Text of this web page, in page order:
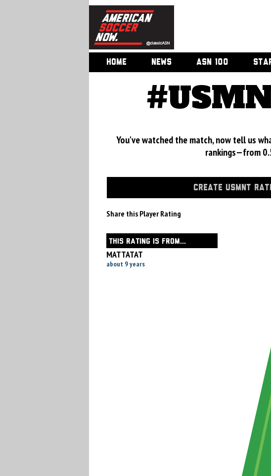
HOME NEWS ASN 100
You've watched the match, now tell us
rankings—from
CREATE USMNT
Share this Player Rating
THIS RATING IS FROM...
MATTATAT
about 9 years